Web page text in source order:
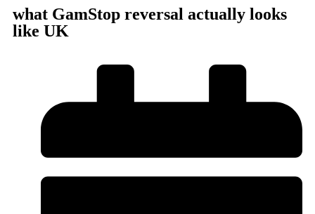
what GamStop reversal actually looks
like UK